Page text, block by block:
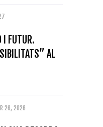
I FUTUR.
AL
26, 2026